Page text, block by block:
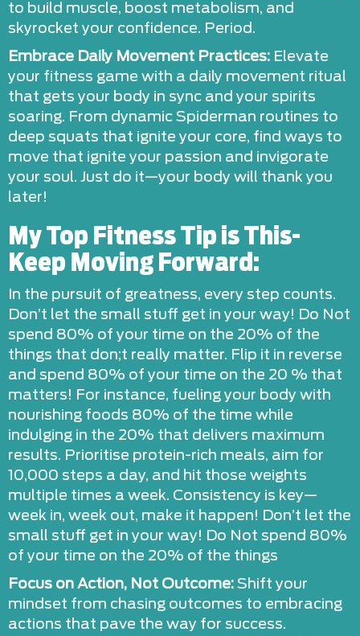
to build muscle, boost metabolism, and
skyrocket your confidence. Period.
Embrace Daily Movement Practices: Elevate
your fitness game with a daily movement ritual
that gets your body in sync and your spirits
soaring. From dynamic Spiderman routines to
deep squats that ignite your core, find ways to
move that ignite your passion and invigorate
your soul. Just do it—your body will thank you
later!
My Top Fitness Tip is This-
Keep Moving Forward:
In the pursuit of greatness, every step counts.
Don’t let the small stuff get in your way! Do Not
spend 80% of your time on the 20% of the
things that don;t really matter. Flip it in reverse
and spend 80% of your time on the 20 % that
matters! For instance, fueling your body with
nourishing foods 80% of the time while
indulging in the 20% that delivers maximum
results. Prioritise protein-rich meals, aim for
10,000 steps a day, and hit those weights
multiple times a week. Consistency is key—
week in, week out, make it happen! Don’t let the
small stuff get in your way! Do Not spend 80%
of your time on the 20% of the things
Focus on Action, Not Outcome: Shift your
mindset from chasing outcomes to embracing
actions that pave the way for success.